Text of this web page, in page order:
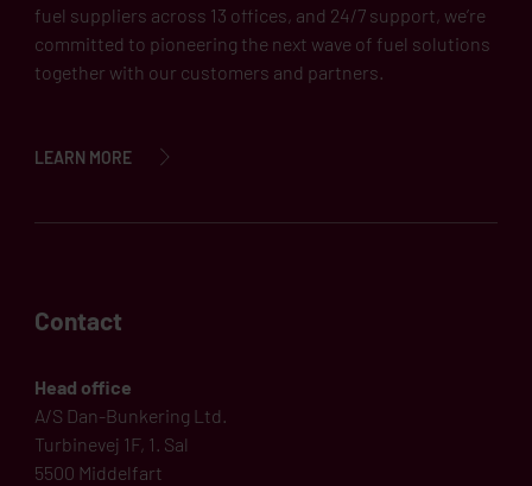
fuel suppliers across 13 offices, and 24/7 support, we’re
committed to pioneering the next wave of fuel solutions
together with our customers and partners.
LEARN MORE
Contact
Head office
A/S Dan-Bunkering Ltd.
Turbinevej 1F, 1. Sal
5500 Middelfart